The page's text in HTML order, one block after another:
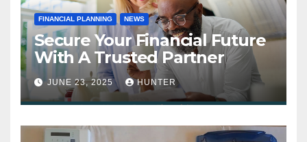
FINANCIAL PLANNING NEWS
Secure Your Financial Future
With A Trusted Partner
JUNE 23, 2025 HUNTER